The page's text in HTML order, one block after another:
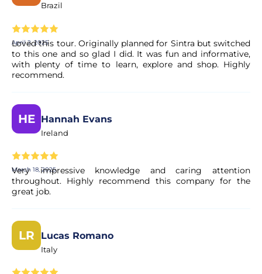
Brazil
April 2, 2025
Loved this tour. Originally planned for Sintra but switched
to this one and so glad I did. It was fun and informative,
with plenty of time to learn, explore and shop. Highly
recommend.
HE Hannah Evans
Ireland
March 18, 2025
Very impressive knowledge and caring attention
throughout. Highly recommend this company for the
great job.
LR Lucas Romano
Italy